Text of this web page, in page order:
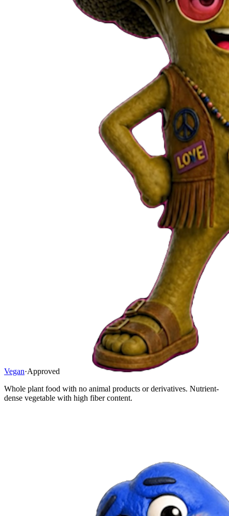
Vegan·Approved
Whole plant food with no animal products or derivatives. Nutrient-
dense vegetable with high fiber content.